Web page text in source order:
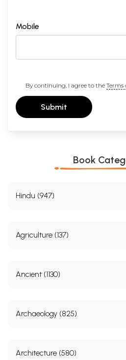
Mobile
By continuing, I agree to the Terms
Submit
Book
Hindu (947)
Agriculture (137)
Ancient (1130)
Archaeology (825)
Architecture (580)